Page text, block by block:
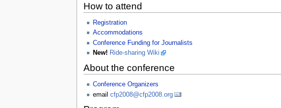
How to attend
Registration
Accommodations
Conference Funding for Journalists
New! Ride-sharing Wiki
About the conference
Conference Organizers
email cfp2008@cfp2008.org